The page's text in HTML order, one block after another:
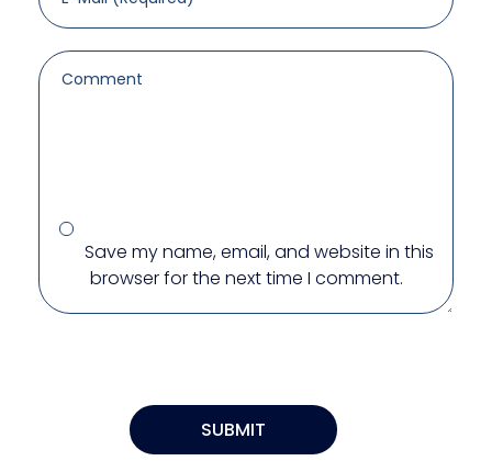
Save my name, email, and website in this
browser for the next time I comment.